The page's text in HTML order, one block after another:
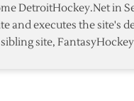
DetroitHockey.Net in
and executes the site's
site,